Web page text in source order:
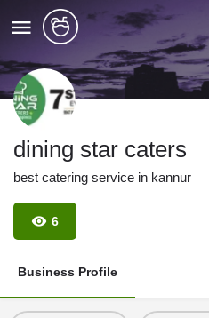
dining star caters
best catering service in kannur
6
Business Profile